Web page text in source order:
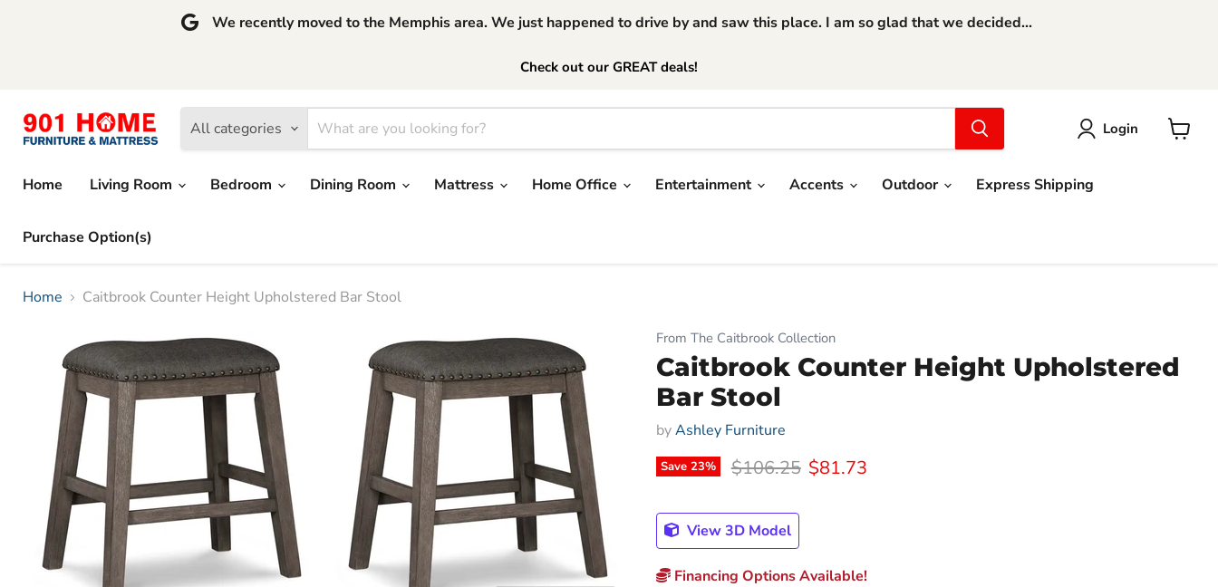
We recently moved to the Memphis area. We just happened to drive by and saw this place. I am so glad that we decided...
Check out our GREAT deals!
All categories Login
Home
Living Room Bedroom Dining Room Mattress Home Office Entertainment Accents Outdoor Express Shipping
Purchase Option(s)
Home Caitbrook Counter Height Upholstered Bar Stool
From The Caitbrook Collection
Caitbrook Counter Height Upholstered
Bar Stool
byAshley Furniture
Save 23% Original price
$106.25 Current price
$81.73
View 3D Model
Financing Options Available!